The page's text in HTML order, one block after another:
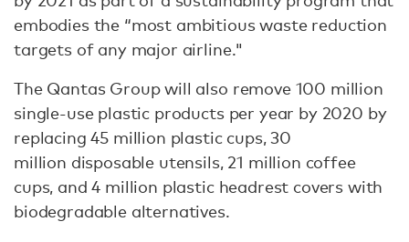
embodies the “most ambitious waste reduction
targets of any major airline."
The Qantas Group will also remove 100 million
single-use plastic products per year by 2020 by
replacing 45 million plastic cups, 30
million disposable utensils, 21 million coffee
cups, and 4 million plastic headrest covers with
biodegradable alternatives.